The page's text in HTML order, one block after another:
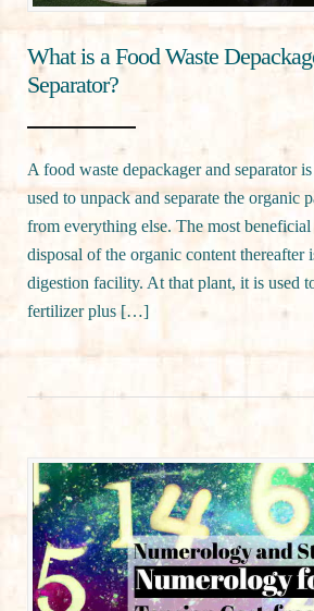
What is a Food Waste
Separator?
A food waste depackager and separator
used to unpack and separate the organic
from everything else. The most
disposal of the organic content thereafter
digestion facility. At that plant, it is used
fertilizer plus […]